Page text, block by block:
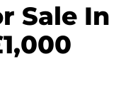
Sale In